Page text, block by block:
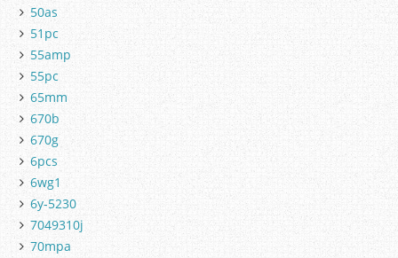
50as
51pc
55amp
55pc
65mm
670b
670g
6pcs
6wg1
6y-5230
7049310j
70mpa